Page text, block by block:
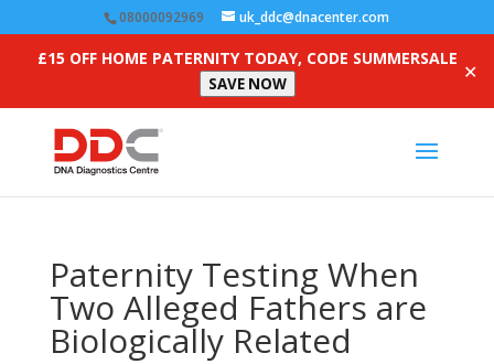
08000092969 uk_ddc@dnacenter.com
£15 OFF HOME PATERNITY TODAY, CODE SUMMERSALE
SAVE NOW
✕
Paternity Testing When
Two Alleged Fathers are
Biologically Related